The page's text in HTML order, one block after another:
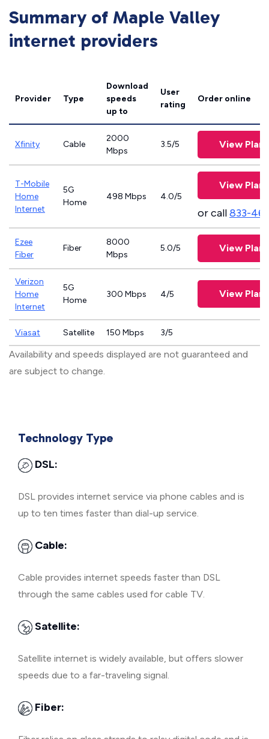
Summary of Maple Valley
internet providers
Provider Type
Download
speeds
up to
User
rating
Order online
Xfinity Cable
2000
Mbps
3.5/5 View Plans
T-Mobile
Home
Internet
5G
Home
498 Mbps 4.0/5
View Plans
or call833-
Ezee
Fiber
Fiber
8000
Mbps
5.0/5 View Plans
Verizon
Home
Internet
5G
Home
300 Mbps 4/5 View Plans
Viasat Satellite 150 Mbps 3/5
Availability and speeds displayed are not guaranteed and
are subject to change.
Technology Type
DSL:
DSL provides internet service via phone cables and is
up to ten times faster than dial-up service.
Cable:
Cable provides internet speeds faster than DSL
through the same cables used for cable TV.
Satellite:
Satellite internet is widely available, but offers slower
speeds due to a far-traveling signal.
Fiber: